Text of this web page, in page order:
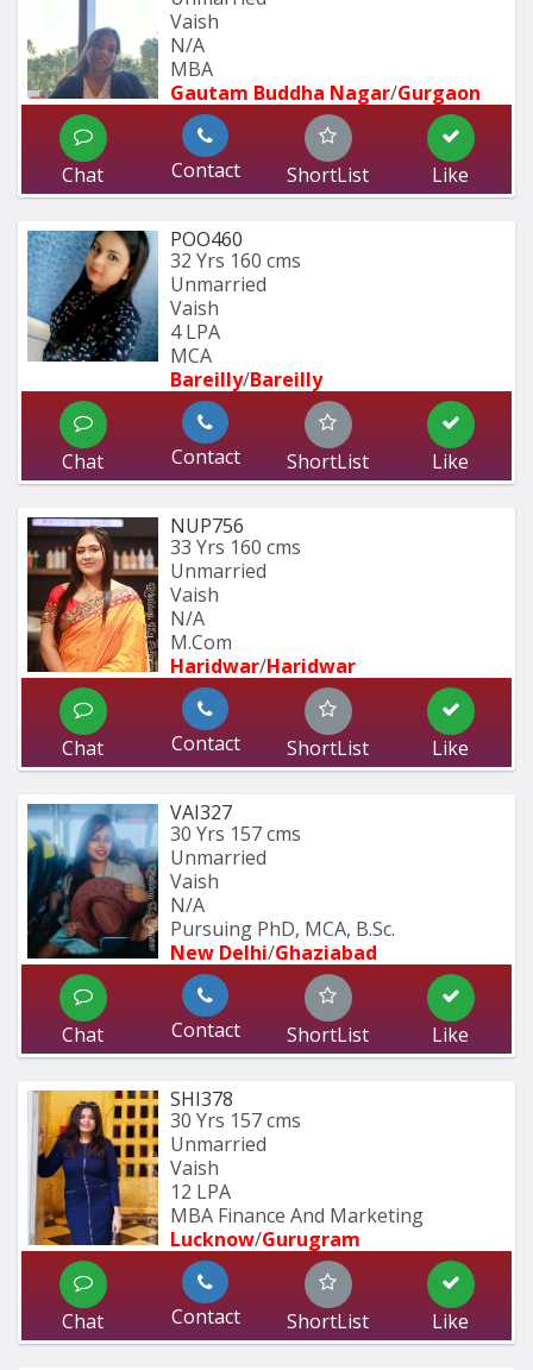
Vaish
N/A
MBA
Gautam Buddha Nagar/Gurgaon
Chat Contact ShortList Like
POO460
32 Yrs 160 cms
Unmarried
Vaish
4 LPA
MCA
Bareilly/Bareilly
Chat Contact ShortList Like
NUP756
33 Yrs 160 cms
Unmarried
Vaish
N/A
M.Com
Haridwar/Haridwar
Chat Contact ShortList Like
VAI327
30 Yrs 157 cms
Unmarried
Vaish
N/A
Pursuing PhD, MCA, B.Sc.
New Delhi/Ghaziabad
Chat Contact ShortList Like
SHI378
30 Yrs 157 cms
Unmarried
Vaish
12 LPA
MBA Finance And Marketing
Lucknow/Gurugram
Chat Contact ShortList Like